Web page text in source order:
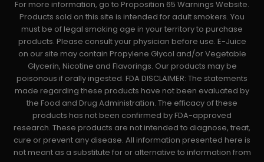
For more information, go to Proposition 65 Warnings Website.
Products sold on this site is intended for adult smokers. You
must be of legal smoking age in your territory to purchase
products. Please consult your physician before use. E-Juice
on our site may contain Propylene Glycol and/or Vegetable
Glycerin, Nicotine and Flavorings. Our products may be
poisonous if orally ingested. FDA DISCLAIMER: The statements
made regarding these products have not been evaluated by
the Food and Drug Administration. The efficacy of these
products has not been confirmed by FDA-approved
research. These products are not intended to diagnose, treat,
cure or prevent any disease. All information presented here is
not meant as a substitute for or alternative to information from